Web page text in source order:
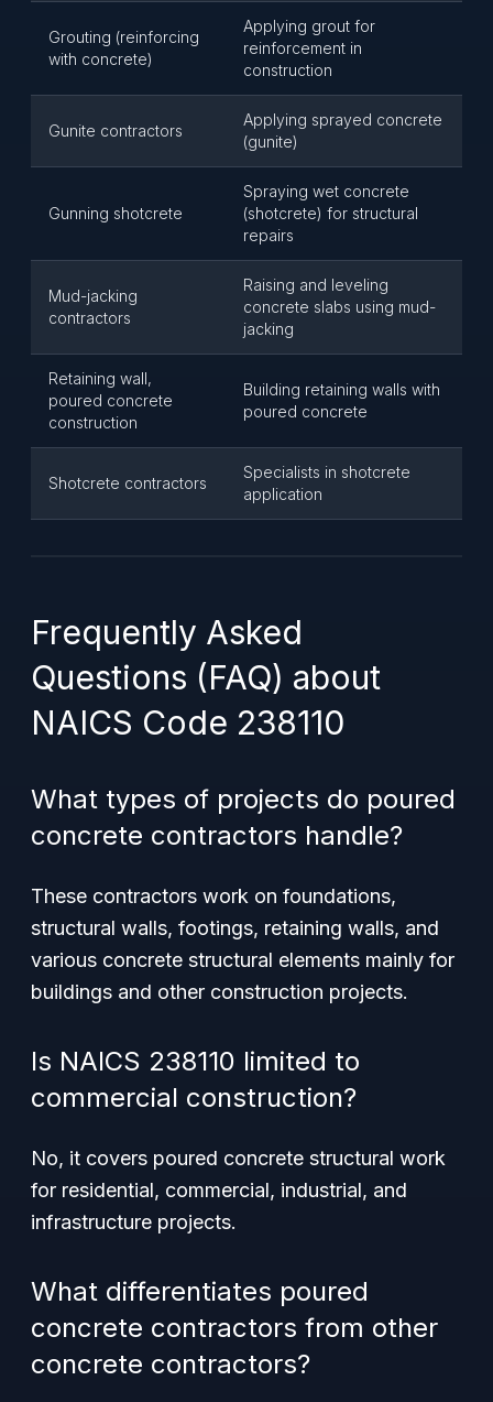
Grouting (reinforcing
with concrete)
Applying grout for
reinforcement in
construction
Gunite contractors
Applying sprayed concrete
(gunite)
Gunning shotcrete
Spraying wet concrete
(shotcrete) for structural
repairs
Mud-jacking
contractors
Raising and leveling
concrete slabs using mud-
jacking
Retaining wall,
poured concrete
construction
Building retaining walls with
poured concrete
Shotcrete contractors
Specialists in shotcrete
application
Frequently Asked
Questions (FAQ) about
NAICS Code 238110
What types of projects do poured
concrete contractors handle?
These contractors work on foundations,
structural walls, footings, retaining walls, and
various concrete structural elements mainly for
buildings and other construction projects.
Is NAICS 238110 limited to
commercial construction?
No, it covers poured concrete structural work
for residential, commercial, industrial, and
infrastructure projects.
What differentiates poured
concrete contractors from other
concrete contractors?